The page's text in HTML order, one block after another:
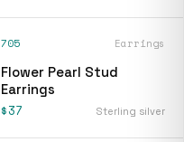
705 Earrings
Flower Pearl Stud
Earrings
$37 Sterling silver